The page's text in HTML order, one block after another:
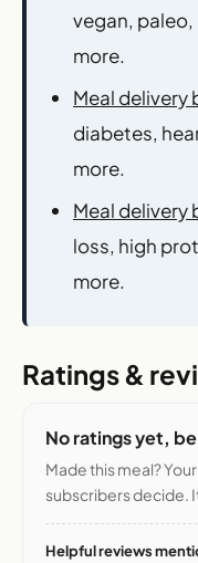
vegan,
more.
Meal delivery
diabetes,
more.
Meal delivery
loss, high
more.
Ratings &
No ratings yet,
Made this meal?
subscribers decide.
Helpful reviews